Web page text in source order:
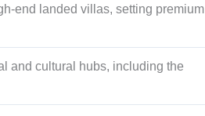
end landed villas, setting premium
and cultural hubs, including the